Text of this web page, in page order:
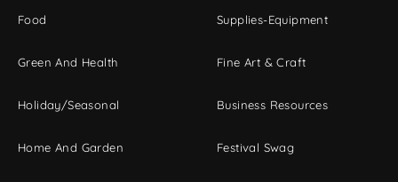
Food
Green And Health
Holiday/Seasonal
Home And Garden
Supplies-Equipment
Fine Art & Craft
Business Resources
Festival Swag